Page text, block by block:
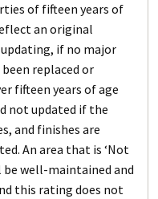
of fifteen years of
an original
if no major
replaced or
fifteen years of age
not updated if the
and finishes are
An area that is ‘Not
be well-maintained and
this rating does not